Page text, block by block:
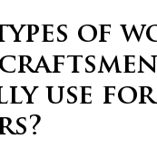
of
use for